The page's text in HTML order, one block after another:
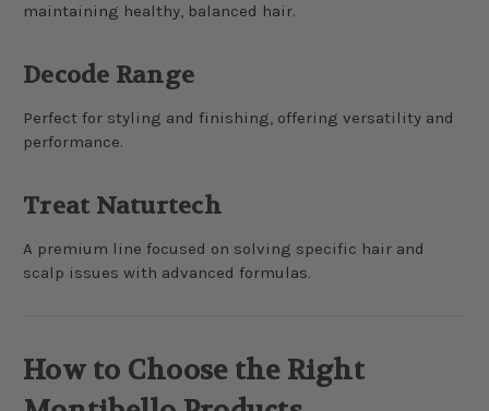
maintaining healthy, balanced hair.
Decode Range
Perfect for styling and finishing, offering versatility and
performance.
Treat Naturtech
A premium line focused on solving specific hair and
scalp issues with advanced formulas.
How to Choose the Right